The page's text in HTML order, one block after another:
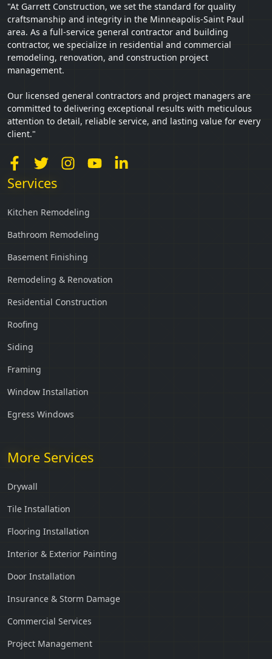
"At Garrett Construction, we set the standard for quality
craftsmanship and integrity in the Minneapolis-Saint Paul
area. As a full-service general contractor and building
contractor, we specialize in residential and commercial
remodeling, renovation, and construction project
management.
Our licensed general contractors and project managers are
committed to delivering exceptional results with meticulous
attention to detail, reliable service, and lasting value for every
client."
Services
Kitchen Remodeling
Bathroom Remodeling
Basement Finishing
Remodeling & Renovation
Residential Construction
Roofing
Siding
Framing
Window Installation
Egress Windows
More Services
Drywall
Tile Installation
Flooring Installation
Interior & Exterior Painting
Door Installation
Insurance & Storm Damage
Commercial Services
Project Management